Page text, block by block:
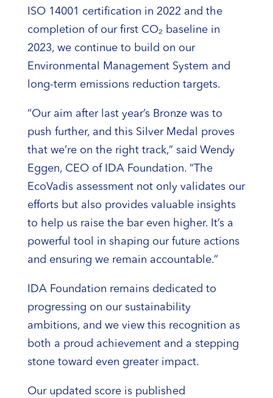
ISO 14001 certification in 2022 and the
completion of our first CO₂ baseline in
2023, we continue to build on our
Environmental Management System and
long-term emissions reduction targets.
“Our aim after last year’s Bronze was to
push further, and this Silver Medal proves
that we’re on the right track,” said Wendy
Eggen, CEO of IDA Foundation. “The
EcoVadis assessment not only validates our
efforts but also provides valuable insights
to help us raise the bar even higher. It’s a
powerful tool in shaping our future actions
and ensuring we remain accountable.”
IDA Foundation remains dedicated to
progressing on our sustainability
ambitions, and we view this recognition as
both a proud achievement and a stepping
stone toward even greater impact.
Our updated score is published